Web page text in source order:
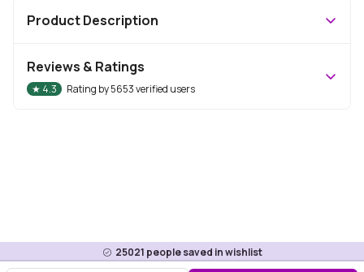
25021 people saved in wishlist
Product Description
Reviews & Ratings
★ 4.3 Rating by5653verified users